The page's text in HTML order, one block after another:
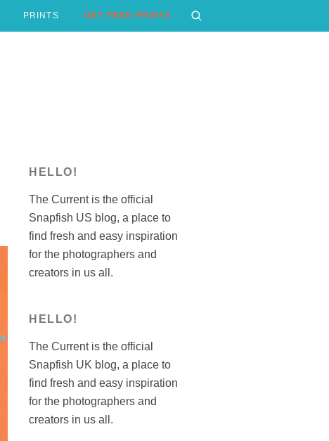
PRINTS GET FREE PRINTS
HELLO!
The Current is the official
Snapfish US blog, a place to
find fresh and easy inspiration
for the photographers and
creators in us all.
HELLO!
The Current is the official
Snapfish UK blog, a place to
find fresh and easy inspiration
for the photographers and
creators in us all.